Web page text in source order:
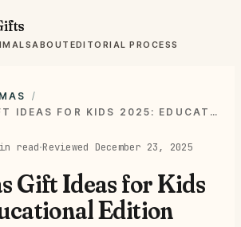
ABOUT EDITORIAL PROCESS
CHRISTMAS GIFT IDEAS FOR KIDS 2025: EDUCATIONAL EDITION
read·Reviewed December 23, 2025
Gift Ideas for Kids
Edition